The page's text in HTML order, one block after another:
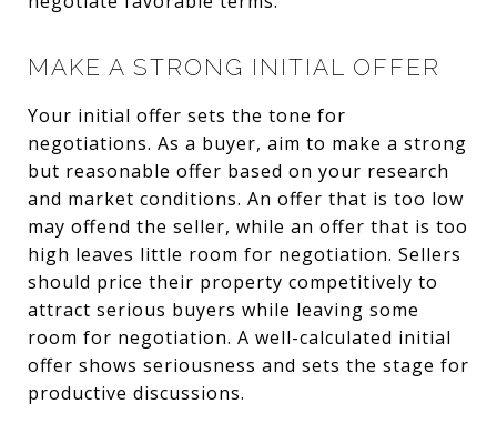
MAKE A STRONG INITIAL OFFER
Your initial offer sets the tone for
negotiations. As a buyer, aim to make a strong
but reasonable offer based on your research
and market conditions. An offer that is too low
may offend the seller, while an offer that is too
high leaves little room for negotiation. Sellers
should price their property competitively to
attract serious buyers while leaving some
room for negotiation. A well-calculated initial
offer shows seriousness and sets the stage for
productive discussions.